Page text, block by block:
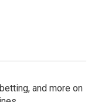
and more on